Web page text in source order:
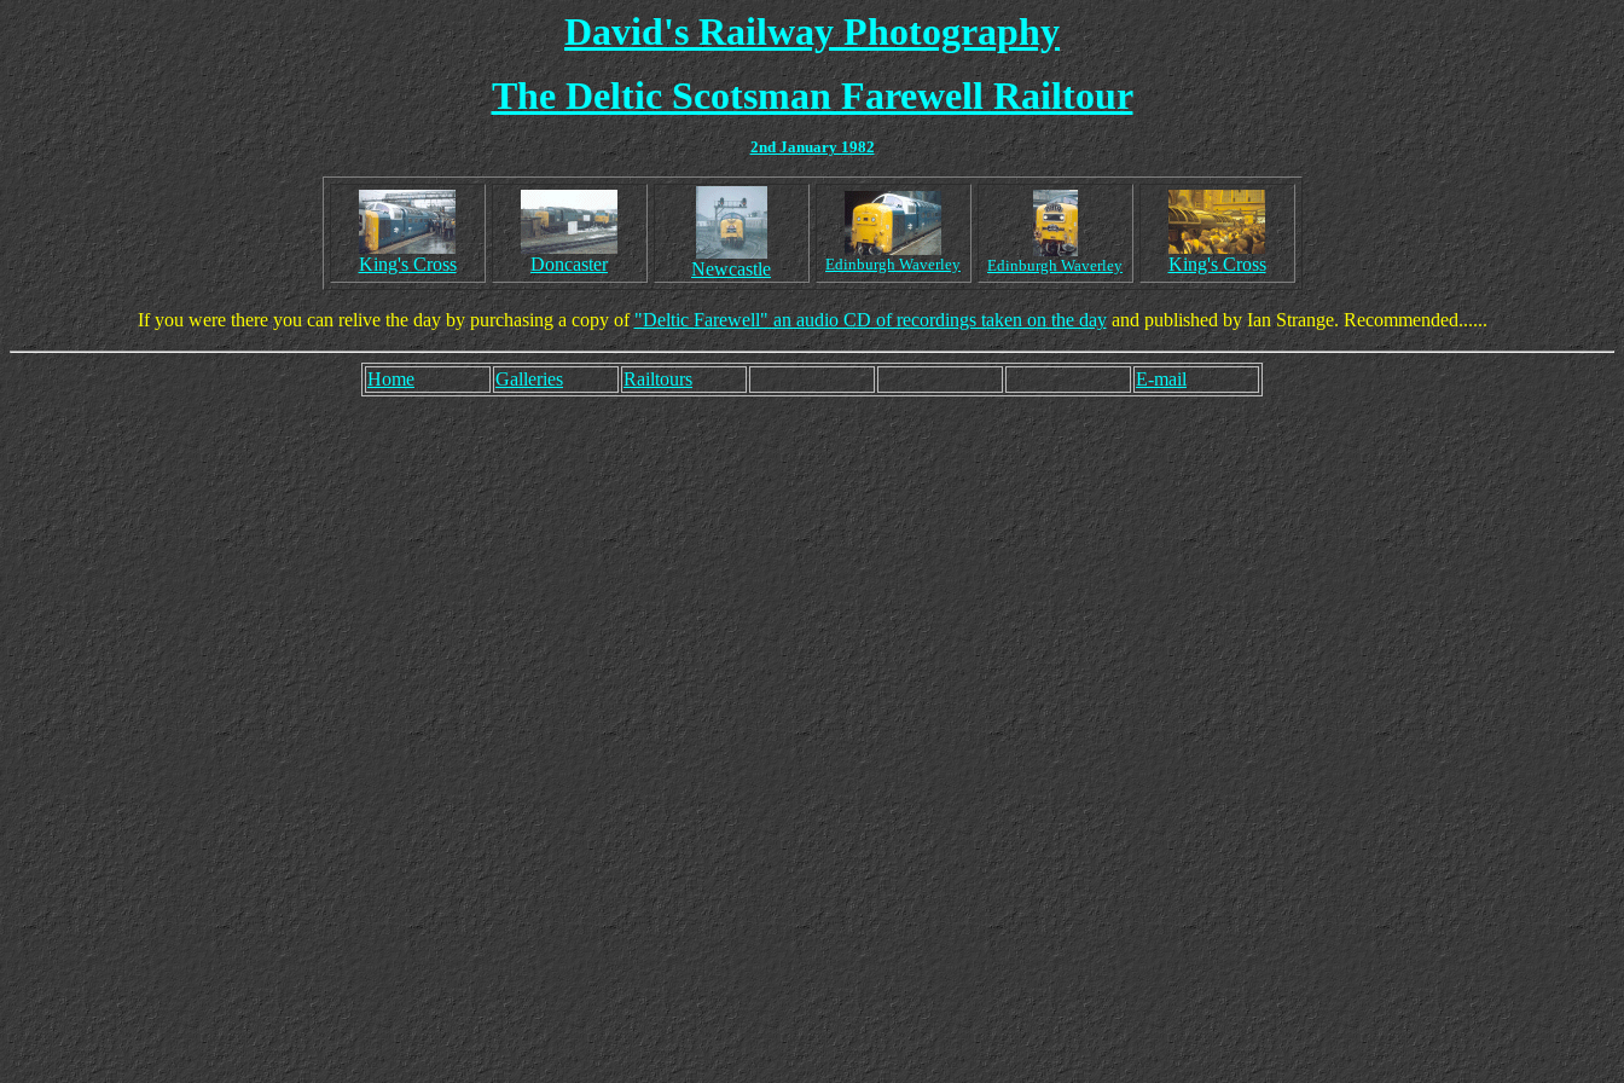
David's Railway Photography
The Deltic Scotsman Farewell Railtour
2nd January 1982
King's Cross Doncaster Newcastle Edinburgh Waverley Edinburgh Waverley King's Cross
If you were there you can relive the day by purchasing a copy of"Deltic Farewell" an audio CD of recordings taken on the dayand published by Ian Strange. Recommended......
Home Galleries Railtours E-mail